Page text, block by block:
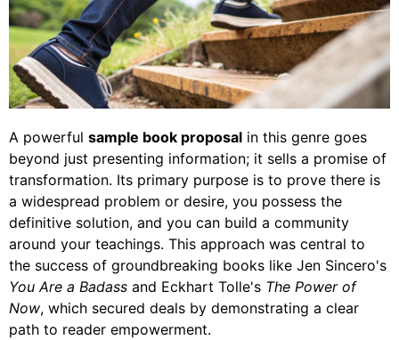
A powerful sample book proposal in this genre goes
beyond just presenting information; it sells a promise of
transformation. Its primary purpose is to prove there is
a widespread problem or desire, you possess the
definitive solution, and you can build a community
around your teachings. This approach was central to
the success of groundbreaking books like Jen Sincero's
You Are a Badass and Eckhart Tolle's The Power of
Now, which secured deals by demonstrating a clear
path to reader empowerment.